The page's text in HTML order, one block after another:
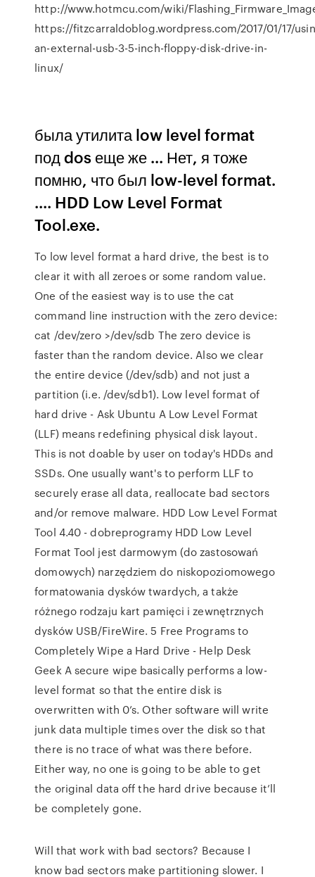
http://www.hotmcu.com/wiki/
https://fitzcarraldoblog.wordpress.com/2017/01/17/
an-external-usb-3-5-inch-floppy-disk-drive-in-
linux/
была утилита low level format
под dos еще же ... Нет, я тоже
помню, что был low-level format.
.... HDD Low Level Format
Tool.exe.
To low level format a hard drive, the best is to
clear it with all zeroes or some random value.
One of the easiest way is to use the cat
command line instruction with the zero device:
cat /dev/zero >/dev/sdb The zero device is
faster than the random device. Also we clear
the entire device (/dev/sdb) and not just a
partition (i.e. /dev/sdb1). Low level format of
hard drive - Ask Ubuntu A Low Level Format
(LLF) means redefining physical disk layout.
This is not doable by user on today's HDDs and
SSDs. One usually want's to perform LLF to
securely erase all data, reallocate bad sectors
and/or remove malware. HDD Low Level Format
Tool 4.40 - dobreprogramy HDD Low Level
Format Tool jest darmowym (do zastosowań
domowych) narzędziem do niskopoziomowego
formatowania dysków twardych, a także
różnego rodzaju kart pamięci i zewnętrznych
dysków USB/FireWire. 5 Free Programs to
Completely Wipe a Hard Drive - Help Desk
Geek A secure wipe basically performs a low-
level format so that the entire disk is
overwritten with 0’s. Other software will write
junk data multiple times over the disk so that
there is no trace of what was there before.
Either way, no one is going to be able to get
the original data off the hard drive because it’ll
be completely gone.
Will that work with bad sectors? Because I
know bad sectors make partitioning slower. I